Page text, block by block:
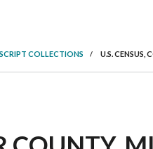
COLLECTIONS / U.S. CENSUS,